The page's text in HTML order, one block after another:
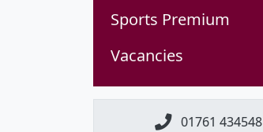
Sports Premium
Vacancies
01761 434548